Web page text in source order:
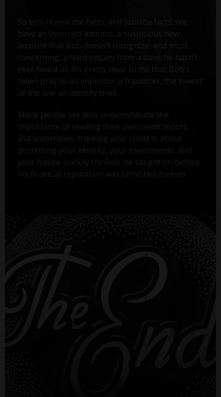
So let’s review the facts, and just the facts. We
have an incorrect address, a suspicious new
account that Bob doesn’t recognize, and most
concerning, a hard inquiry from a bank he hasn’t
ever heard of. It’s pretty clear to me that Bob’s
fallen prey to an impostor, a fraudster, the lowest
of the low: an identity thief.
Many people like Bob underestimate the
importance of reading their own credit report.
But sometimes, tracking your credit is about
protecting your identity, your investments, and
your future. Luckily for Bob, he caught on before
his financial reputation was tarnished forever.